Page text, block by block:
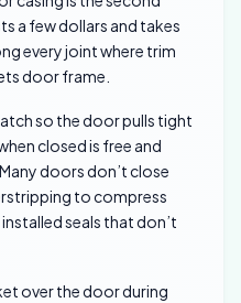
a few dollars and takes
every joint where trim
door frame.
so the door pulls tight
closed is free and
doors don’t close
to compress
seals that don’t
over the door during